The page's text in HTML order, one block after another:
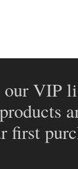
our VIP
first